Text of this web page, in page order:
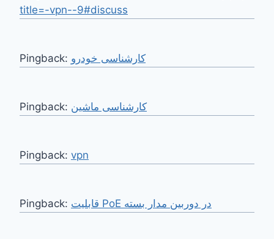
title=-vpn--9#discuss
Pingback: کارشناسی خودرو
Pingback: کارشناسی ماشین
Pingback: vpn
Pingback: قابلیت PoE در دوربین مدار بسته